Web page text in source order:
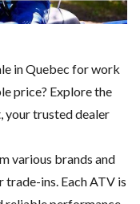
in Quebec for work
price? Explore the
your trusted dealer
various brands and
ins. Each ATV is